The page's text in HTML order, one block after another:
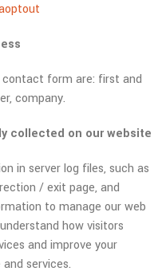
form are: first and
company.
collected on our website
in server log files, such as
/ exit page, and
to manage our web
how visitors
and improve your
services.